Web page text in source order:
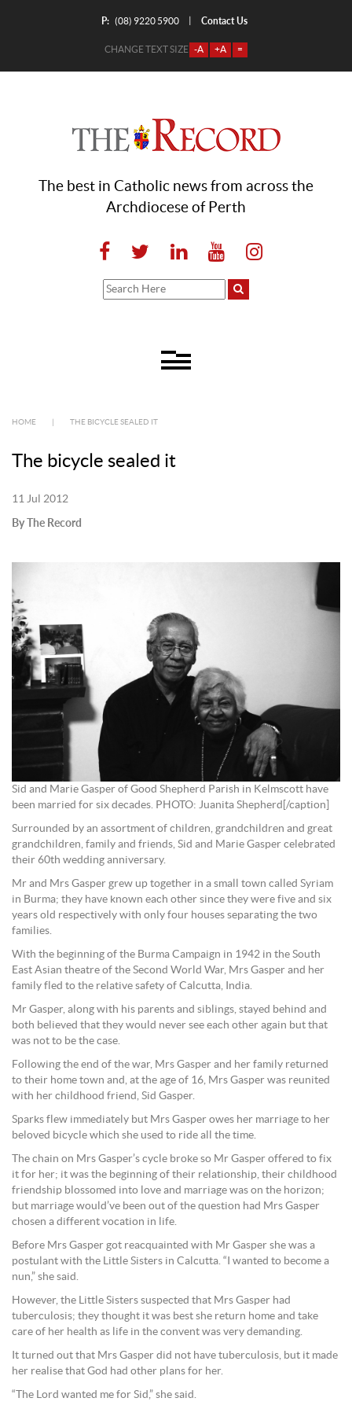
P: (08) 9220 5900 Contact Us
CHANGE TEXT SIZE -A +A =
The best in Catholic news from across the
Archdiocese of Perth
HOME THE BICYCLE SEALED IT
The bicycle sealed it
11 Jul 2012
By The Record
Sid and Marie Gasper of Good Shepherd Parish in Kelmscott have
been married for six decades. PHOTO: Juanita Shepherd[/caption]
Surrounded by an assortment of children, grandchildren and great
grandchildren, family and friends, Sid and Marie Gasper celebrated
their 60th wedding anniversary.
Mr and Mrs Gasper grew up together in a small town called Syriam
in Burma; they have known each other since they were five and six
years old respectively with only four houses separating the two
families.
With the beginning of the Burma Campaign in 1942 in the South
East Asian theatre of the Second World War, Mrs Gasper and her
family fled to the relative safety of Calcutta, India.
Mr Gasper, along with his parents and siblings, stayed behind and
both believed that they would never see each other again but that
was not to be the case.
Following the end of the war, Mrs Gasper and her family returned
to their home town and, at the age of 16, Mrs Gasper was reunited
with her childhood friend, Sid Gasper.
Sparks flew immediately but Mrs Gasper owes her marriage to her
beloved bicycle which she used to ride all the time.
The chain on Mrs Gasper’s cycle broke so Mr Gasper offered to fix
it for her; it was the beginning of their relationship, their childhood
friendship blossomed into love and marriage was on the horizon;
but marriage would’ve been out of the question had Mrs Gasper
chosen a different vocation in life.
Before Mrs Gasper got reacquainted with Mr Gasper she was a
postulant with the Little Sisters in Calcutta. “I wanted to become a
nun,” she said.
However, the Little Sisters suspected that Mrs Gasper had
tuberculosis; they thought it was best she return home and take
care of her health as life in the convent was very demanding.
It turned out that Mrs Gasper did not have tuberculosis, but it made
her realise that God had other plans for her.
“The Lord wanted me for Sid,” she said.